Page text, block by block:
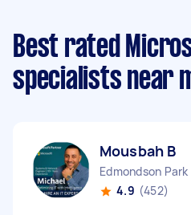
Best rated
specialists near
Mousbah B
Edmondson Park
4.9 (452)